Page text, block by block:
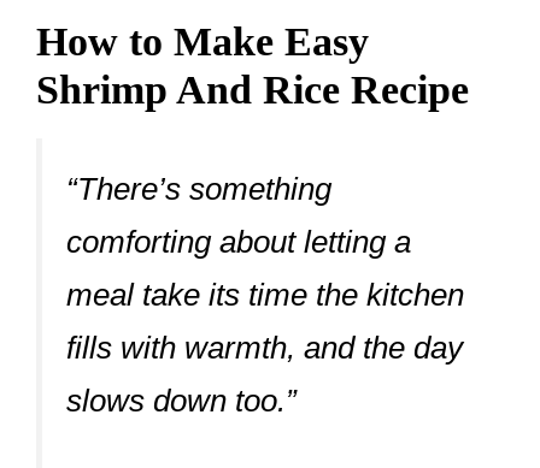
How to Make Easy
Shrimp And Rice Recipe
“There’s something
comforting about letting a
meal take its time the kitchen
fills with warmth, and the day
slows down too.”